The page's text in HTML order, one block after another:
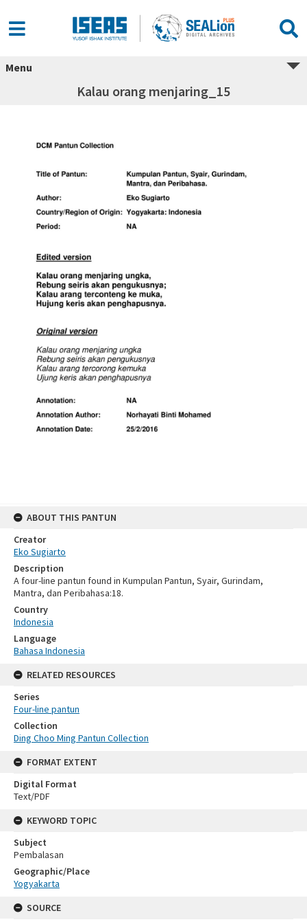
Menu
Kalau orang menjaring_15
ABOUT THIS PANTUN
Creator
Eko Sugiarto
Description
A four-line pantun found in Kumpulan Pantun, Syair, Gurindam,
Mantra, dan Peribahasa:18.
Country
Indonesia
Language
Bahasa Indonesia
RELATED RESOURCES
Series
Four-line pantun
Collection
Ding Choo Ming Pantun Collection
FORMAT EXTENT
Digital Format
Text/PDF
KEYWORD TOPIC
Subject
Pembalasan
Geographic/Place
Yogyakarta
SOURCE